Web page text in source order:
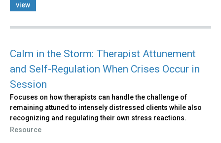
view
Calm in the Storm: Therapist Attunement
and Self-Regulation When Crises Occur in
Session
Focuses on how therapists can handle the challenge of
remaining attuned to intensely distressed clients while also
recognizing and regulating their own stress reactions.
Resource